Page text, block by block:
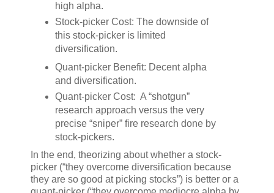
high alpha.
Stock-picker Cost: The downside of
this stock-picker is limited
diversification.
Quant-picker Benefit: Decent alpha
and diversification.
Quant-picker Cost: A “shotgun”
research approach versus the very
precise “sniper” fire research done by
stock-pickers.
In the end, theorizing about whether a stock-
picker (“they overcome diversification because
they are so good at picking stocks”) is better or a